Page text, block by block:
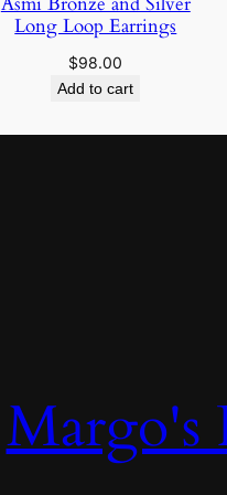
Long Loop Earrings
$98.00
Add to cart
Margo's